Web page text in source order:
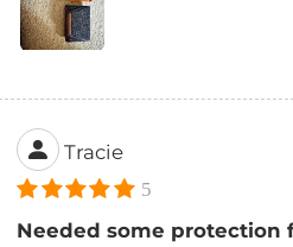
Tracie
5
Needed some protection